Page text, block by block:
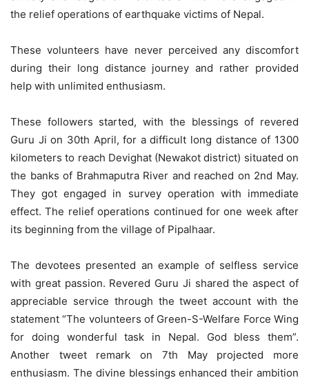
the relief operations of earthquake victims of Nepal.
These volunteers have never perceived any discomfort
during their long distance journey and rather provided
help with unlimited enthusiasm.
These followers started, with the blessings of revered
Guru Ji on 30th April, for a difficult long distance of 1300
kilometers to reach Devighat (Newakot district) situated on
the banks of Brahmaputra River and reached on 2nd May.
They got engaged in survey operation with immediate
effect. The relief operations continued for one week after
its beginning from the village of Pipalhaar.
The devotees presented an example of selfless service
with great passion. Revered Guru Ji shared the aspect of
appreciable service through the tweet account with the
statement “The volunteers of Green-S-Welfare Force Wing
for doing wonderful task in Nepal. God bless them”.
Another tweet remark on 7th May projected more
enthusiasm. The divine blessings enhanced their ambition